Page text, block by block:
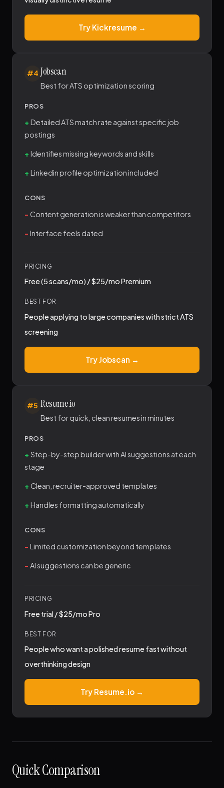
Try Kickresume →
#4 Jobscan
Best for ATS optimization scoring
PROS
Detailed ATS match rate against specific job
postings
Identifies missing keywords and skills
Linkedin profile optimization included
CONS
Content generation is weaker than competitors
Interface feels dated
PRICING
Free (5 scans/mo) / $25/mo Premium
BEST FOR
People applying to large companies with strict ATS
screening
Try Jobscan →
#5 Resume.io
Best for quick, clean resumes in minutes
PROS
Step-by-step builder with AI suggestions at each
stage
Clean, recruiter-approved templates
Handles formatting automatically
CONS
Limited customization beyond templates
AI suggestions can be generic
PRICING
Free trial / $25/mo Pro
BEST FOR
People who want a polished resume fast without
overthinking design
Try Resume.io →
Quick Comparison